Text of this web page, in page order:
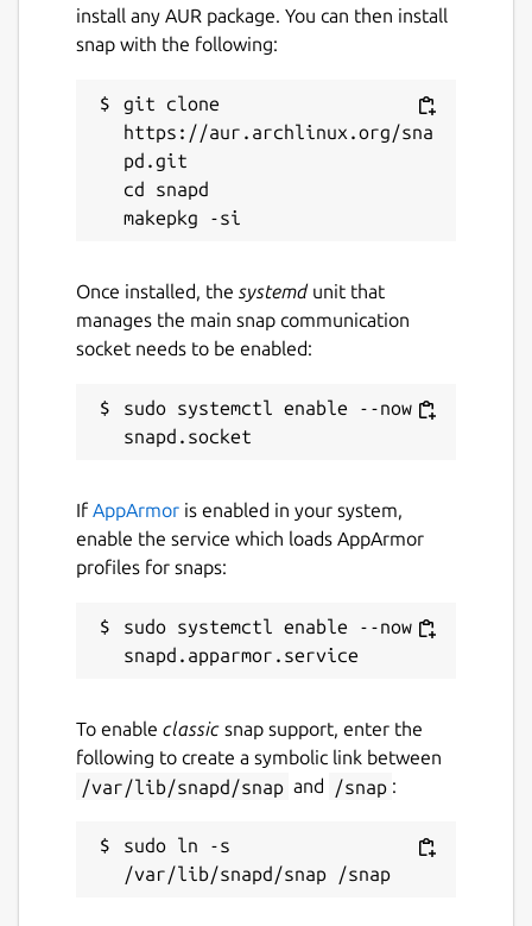
open Keepass format, exactly where you
want it. It does not send your passwords to
Native Google Drive Integration
Native Dropbox Integation
Native WebDAV support to store in your
own NextCloud or OwnCloud (or similar)
=== FULL FEATURED, NO ADS, NO
SUBSCRIPTION ===
artificial feature restrictions, no ads and no
requirement for payments.
===
This is an open source project which is still
under heavy development, adding features.
the issue tracker at
https://github.com/authpass/authpass/issues/
Details for AuthPass
Package name
authpass
License
GPL-3.0+
install any AUR package. You can then install
snap with the following:
git clone
https://aur.archlinux.org/sna
pd.git
cd snapd
Once installed, the systemdunit that
manages the main snap communication
socket needs to be enabled:
sudo systemctl enable --now
If AppArmor is enabled in your system,
enable the service which loads AppArmor
profiles for snaps:
sudo systemctl enable --now
To enable classic snap support, enter the
following to create a symbolic link between
/var/lib/snapd/snap and /snap :
sudo ln -s